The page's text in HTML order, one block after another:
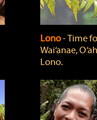
Lono‐ Time
Wai‘anae,
Lono.